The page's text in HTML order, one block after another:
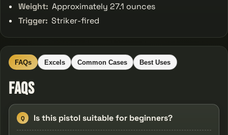
Weight: Approximately 27.1 ounces
Trigger: Striker-fired
FAQs Excels Common Cases Best Uses
FAQs
Q Is this pistol suitable for beginners?